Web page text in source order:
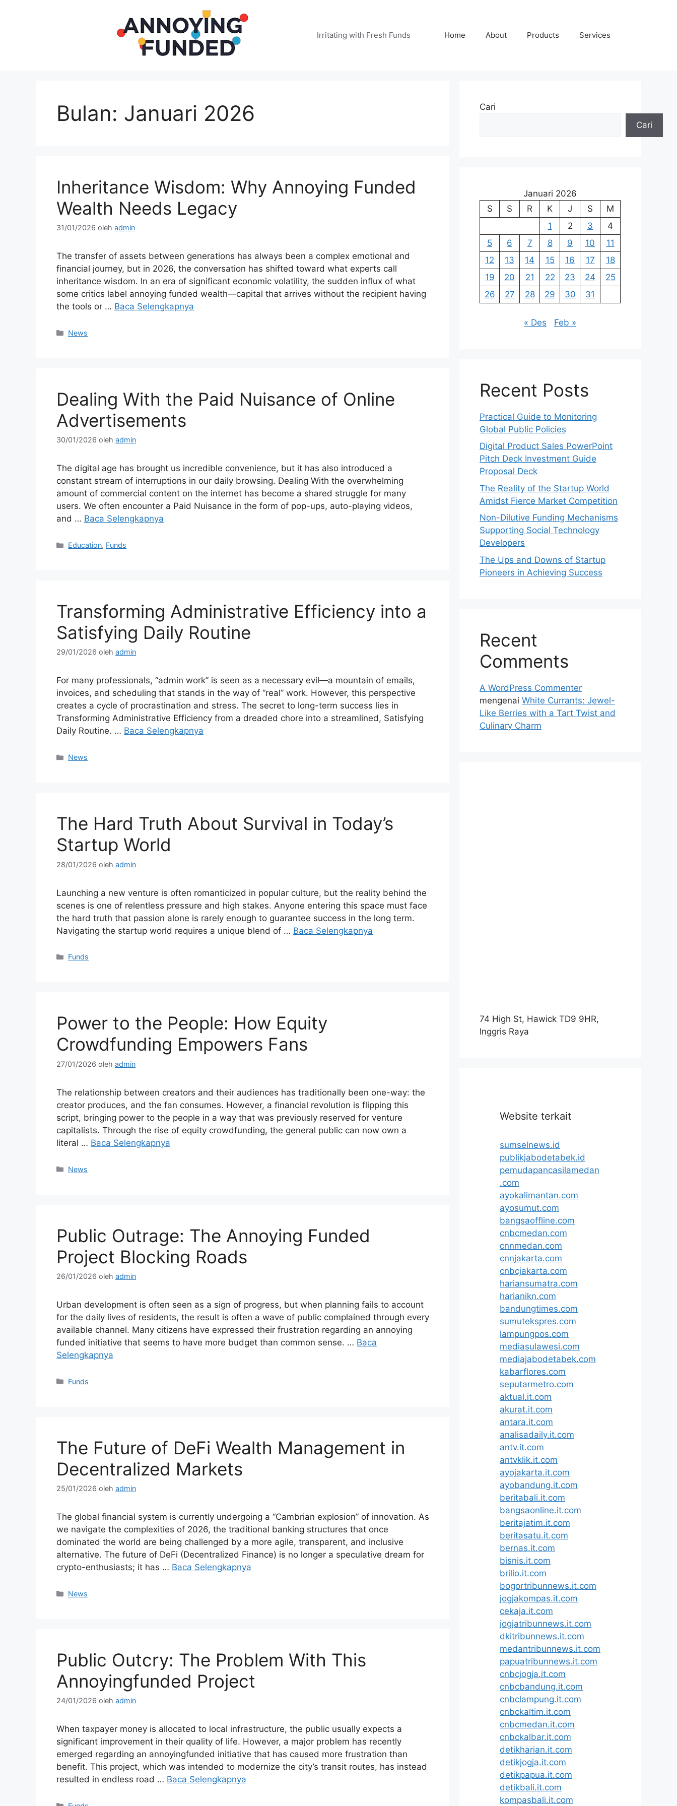
Irritating with Fresh Funds Home About Products Services
Bulan: Januari 2026
Inheritance Wisdom: Why Annoying Funded
Wealth Needs Legacy
31/01/2026 oleh admin
The transfer of assets between generations has always been a complex emotional and
financial journey, but in 2026, the conversation has shifted toward what experts call
inheritance wisdom. In an era of significant economic volatility, the sudden influx of what
some critics label annoying funded wealth—capital that arrives without the recipient having
the tools or … Baca Selengkapnya
Kategori
News
Dealing With the Paid Nuisance of Online
Advertisements
30/01/2026 oleh admin
The digital age has brought us incredible convenience, but it has also introduced a
constant stream of interruptions in our daily browsing. Dealing With the overwhelming
amount of commercial content on the internet has become a shared struggle for many
users. We often encounter a Paid Nuisance in the form of pop-ups, auto-playing videos,
and … Baca Selengkapnya
Kategori
Education, Funds
Transforming Administrative Efficiency into a
Satisfying Daily Routine
29/01/2026 oleh admin
For many professionals, “admin work” is seen as a necessary evil—a mountain of emails,
invoices, and scheduling that stands in the way of “real” work. However, this perspective
creates a cycle of procrastination and stress. The secret to long-term success lies in
Transforming Administrative Efficiency from a dreaded chore into a streamlined, Satisfying
Daily Routine. … Baca Selengkapnya
Kategori
News
The Hard Truth About Survival in Today’s
Startup World
28/01/2026 oleh admin
Launching a new venture is often romanticized in popular culture, but the reality behind the
scenes is one of relentless pressure and high stakes. Anyone entering this space must face
the hard truth that passion alone is rarely enough to guarantee success in the long term.
Navigating the startup world requires a unique blend of … Baca Selengkapnya
Kategori
Funds
Power to the People: How Equity
Crowdfunding Empowers Fans
27/01/2026 oleh admin
The relationship between creators and their audiences has traditionally been one-way: the
creator produces, and the fan consumes. However, a financial revolution is flipping this
script, bringing power to the people in a way that was previously reserved for venture
capitalists. Through the rise of equity crowdfunding, the general public can now own a
literal … Baca Selengkapnya
Kategori
News
Public Outrage: The Annoying Funded
Project Blocking Roads
26/01/2026 oleh admin
Urban development is often seen as a sign of progress, but when planning fails to account
for the daily lives of residents, the result is often a wave of public complained through every
available channel. Many citizens have expressed their frustration regarding an annoying
funded initiative that seems to have more budget than common sense. … Baca
Selengkapnya
Kategori
Funds
The Future of DeFi Wealth Management in
Decentralized Markets
25/01/2026 oleh admin
The global financial system is currently undergoing a “Cambrian explosion” of innovation. As
we navigate the complexities of 2026, the traditional banking structures that once
dominated the world are being challenged by a more agile, transparent, and inclusive
alternative. The future of DeFi (Decentralized Finance) is no longer a speculative dream for
crypto-enthusiasts; it has … Baca Selengkapnya
Kategori
News
Public Outcry: The Problem With This
Annoyingfunded Project
24/01/2026 oleh admin
When taxpayer money is allocated to local infrastructure, the public usually expects a
significant improvement in their quality of life. However, a major problem has recently
emerged regarding an annoyingfunded initiative that has caused more frustration than
benefit. This project, which was intended to modernize the city’s transit routes, has instead
resulted in endless road … Baca Selengkapnya
Cari
Cari
Januari 2026
S
S R K J S
M
1
2 3
4
5
6 7 8 9 10
11
12
13 14 15 16 17
18
19
20 21 22 23 24
25
26
27 28 29 30 31
« Des Feb »
Recent Posts
Practical Guide to Monitoring
Global Public Policies
Digital Product Sales PowerPoint
Pitch Deck Investment Guide
Proposal Deck
The Reality of the Startup World
Amidst Fierce Market Competition
Non-Dilutive Funding Mechanisms
Supporting Social Technology
Developers
The Ups and Downs of Startup
Pioneers in Achieving Success
Recent
Comments
A WordPress Commenter
mengenai White Currants: Jewel-
Like Berries with a Tart Twist and
Culinary Charm
74 High St, Hawick TD9 9HR,
Inggris Raya
Website terkait
sumselnews.id
publikjabodetabek.id
pemudapancasilamedan
.com
ayokalimantan.com
ayosumut.com
bangsaoffline.com
cnbcmedan.com
cnnmedan.com
cnnjakarta.com
cnbcjakarta.com
hariansumatra.com
harianikn.com
bandungtimes.com
sumutekspres.com
lampungpos.com
mediasulawesi.com
mediajabodetabek.com
kabarflores.com
seputarmetro.com
aktual.it.com
akurat.it.com
antara.it.com
analisadaily.it.com
antv.it.com
antvklik.it.com
ayojakarta.it.com
ayobandung.it.com
beritabali.it.com
bangsaonline.it.com
beritajatim.it.com
beritasatu.it.com
bernas.it.com
bisnis.it.com
brilio.it.com
bogortribunnews.it.com
jogjakompas.it.com
cekaja.it.com
jogjatribunnews.it.com
dkitribunnews.it.com
medantribunnews.it.com
papuatribunnews.it.com
cnbcjogja.it.com
cnbcbandung.it.com
cnbclampung.it.com
cnbckaltim.it.com
cnbcmedan.it.com
cnbckalbar.it.com
detikharian.it.com
detikjogja.it.com
detikpapua.it.com
detikbali.it.com
kompasbali.it.com